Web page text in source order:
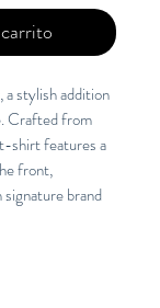
stylish addition
Crafted from
shirt features a
front,
brand